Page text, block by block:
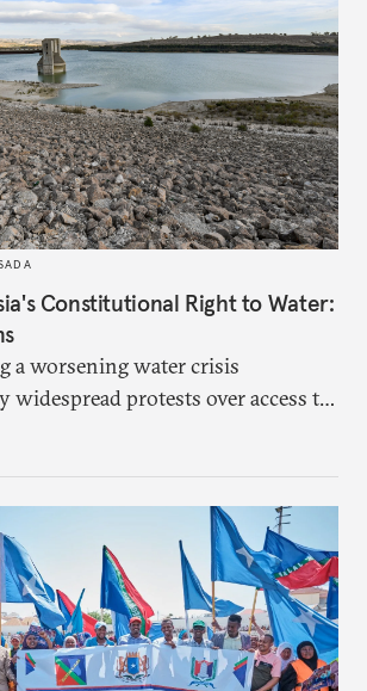
and rigid criteria, many
are unfairly excluded.
Constitutional Right to Water:
a worsening water crisis
widespread protests over access to
in rural areas with
water consumption,
policy reforms to
constitutional right to water and
access across the country.